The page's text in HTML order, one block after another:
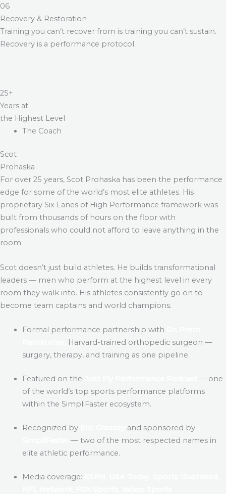
06
Recovery & Restoration
Training you can’t recover from is training you can’t sustain.
Recovery is a performance protocol.
25+
Years at
the Highest Level
The Coach
Scot
Prohaska
For over 25 years, Scot Prohaska has been the performance
edge for some of the world’s most elite athletes. His
proprietary Six Lanes of High Performance framework was
built from thousands of hours on the floor with
professionals who could not afford to leave anything in the
room.
Scot doesn’t just build athletes. He builds transformational
leaders — men who perform at the highest level in every
room they walk into. His athletes consistently go on to
become team captains and world champions.
Formal performance partnership with
Harvard-trained orthopedic surgeon —
surgery, therapy, and training as one pipeline.
Featured on the
— one
of the world’s top sports performance platforms
within the SimpliFaster ecosystem.
Recognized byEric Cressey
and sponsored by
— two of the most respected names in
elite athletic performance.
Media coverage: